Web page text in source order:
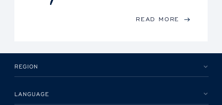
READ MORE
REGION
LANGUAGE